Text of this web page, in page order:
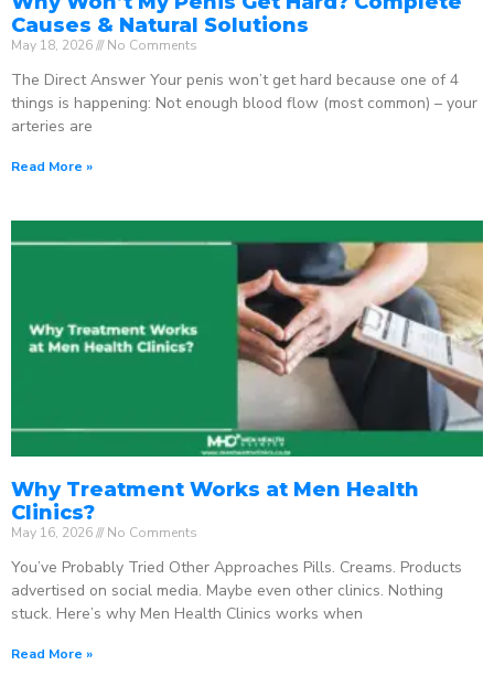
Causes & Natural Solutions
May 18, 2026 No Comments
The Direct Answer Your penis won’t get hard because one of 4
things is happening: Not enough blood flow (most common) – your
arteries are
Read More »
Why Treatment Works at Men Health
Clinics?
May 16, 2026 No Comments
You’ve Probably Tried Other Approaches Pills. Creams. Products
advertised on social media. Maybe even other clinics. Nothing
stuck. Here’s why Men Health Clinics works when
Read More »